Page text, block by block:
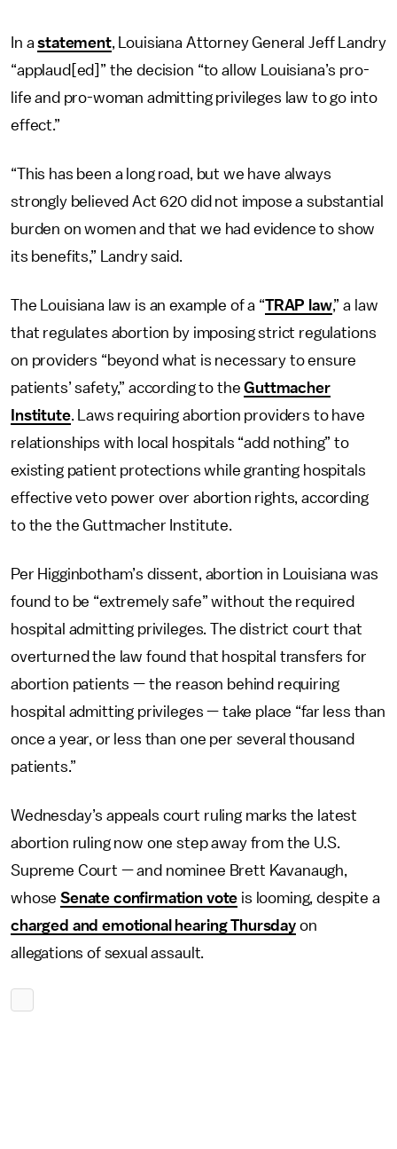
In astatement, Louisiana Attorney General Jeff Landry
“applaud[ed]” the decision “to allow Louisiana’s pro-
life and pro-woman admitting privileges law to go into
effect.”
“This has been a long road, but we have always
strongly believed Act 620 did not impose a substantial
burden on women and that we had evidence to show
its benefits,” Landry said.
The Louisiana law is an example of a “TRAP law,” a law
that regulates abortion by imposing strict regulations
on providers “beyond what is necessary to ensure
patients’ safety,” according to theGuttmacher
Institute. Laws requiring abortion providers to have
relationships with local hospitals “add nothing” to
existing patient protections while granting hospitals
effective veto power over abortion rights, according
to the the Guttmacher Institute.
Per Higginbotham’s dissent, abortion in Louisiana was
found to be “extremely safe” without the required
hospital admitting privileges. The district court that
overturned the law found that hospital transfers for
abortion patients — the reason behind requiring
hospital admitting privileges — take place “far less than
once a year, or less than one per several thousand
patients.”
Wednesday’s appeals court ruling marks the latest
abortion ruling now one step away from the U.S.
Supreme Court — and nominee Brett Kavanaugh,
whoseSenate confirmation vote is looming, despite a
charged and emotional hearing Thursdayon
allegations of sexual assault.